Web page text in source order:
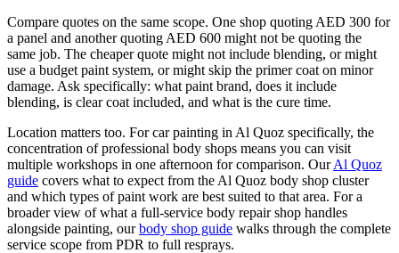
Compare quotes on the same scope. One shop quoting AED 300 for
a panel and another quoting AED 600 might not be quoting the
same job. The cheaper quote might not include blending, or might
use a budget paint system, or might skip the primer coat on minor
damage. Ask specifically: what paint brand, does it include
blending, is clear coat included, and what is the cure time.
Location matters too. For car painting in Al Quoz specifically, the
concentration of professional body shops means you can visit
multiple workshops in one afternoon for comparison. OurAl Quoz
guide covers what to expect from the Al Quoz body shop cluster
and which types of paint work are best suited to that area. For a
broader view of what a full-service body repair shop handles
alongside painting, ourbody shop guide walks through the complete
service scope from PDR to full resprays.